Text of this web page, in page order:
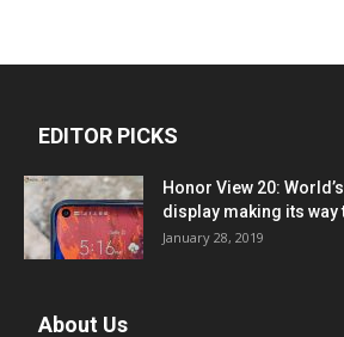
EDITOR PICKS
Honor View 20:
display making its way
January 28, 2019
About Us